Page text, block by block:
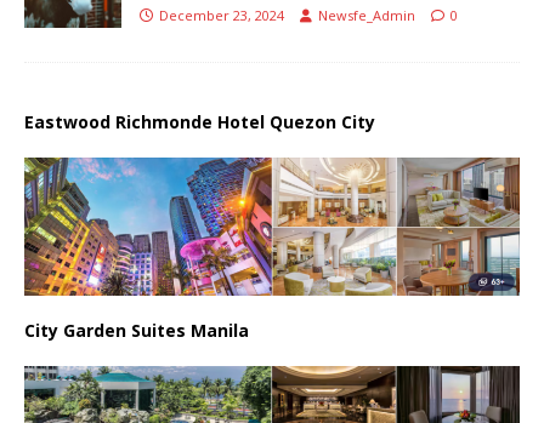
December 23, 2024 Newsfe_Admin 0
Eastwood Richmonde Hotel Quezon City
City Garden Suites Manila